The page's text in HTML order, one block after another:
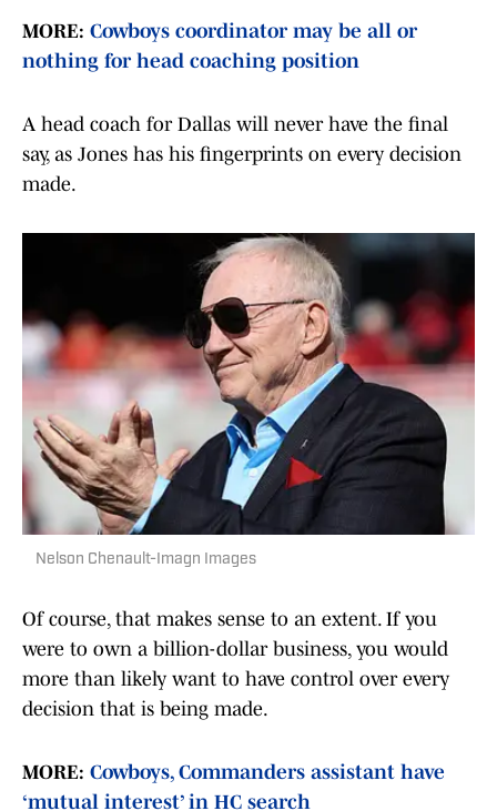
MORE: Cowboys coordinator may be all or
nothing for head coaching position
A head coach for Dallas will never have the final
say, as Jones has his fingerprints on every decision
made.
Nelson Chenault-Imagn Images
Of course, that makes sense to an extent. If you
were to own a billion-dollar business, you would
more than likely want to have control over every
decision that is being made.
MORE: Cowboys, Commanders assistant have
‘mutual interest’ in HC search